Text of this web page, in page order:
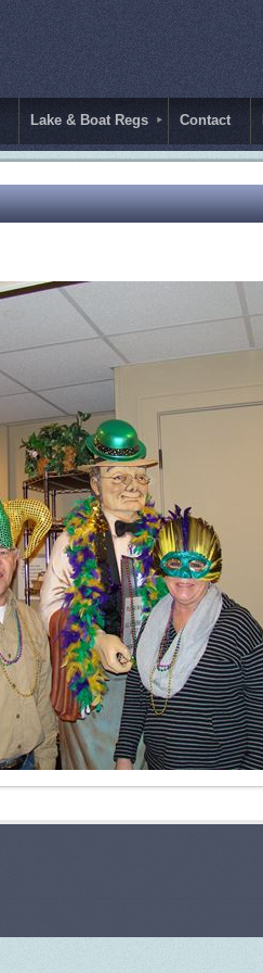
Lake & Boat Regs Contact